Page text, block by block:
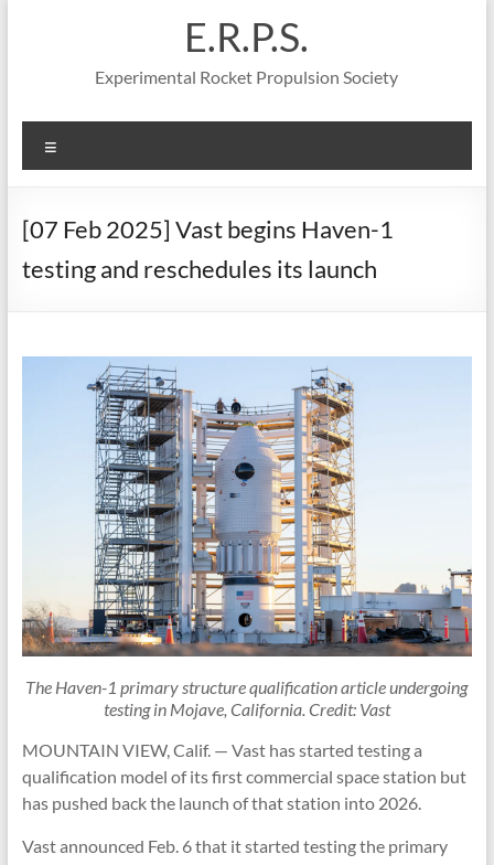
E.R.P.S.
Experimental Rocket Propulsion Society
[07 Feb 2025] Vast begins Haven-1
testing and reschedules its launch
The Haven-1 primary structure qualification article undergoing
testing in Mojave, California. Credit: Vast
MOUNTAIN VIEW, Calif. — Vast has started testing a
qualification model of its first commercial space station but
has pushed back the launch of that station into 2026.
Vast announced Feb. 6 that it started testing the primary